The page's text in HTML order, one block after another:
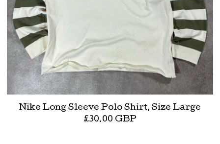
Nike Long Sleeve Polo Shirt, Size Large
£30.00 GBP